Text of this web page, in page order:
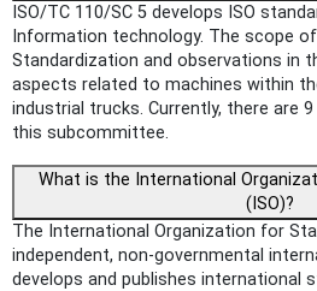
ISO/TC 110/SC 5 develops ISO
Information technology. The scope
Standardization and observations in
aspects related to machines within
industrial trucks. Currently, there are
this subcommittee.
What is the International
(ISO)?
The International Organization for
independent, non-governmental
develops and publishes international